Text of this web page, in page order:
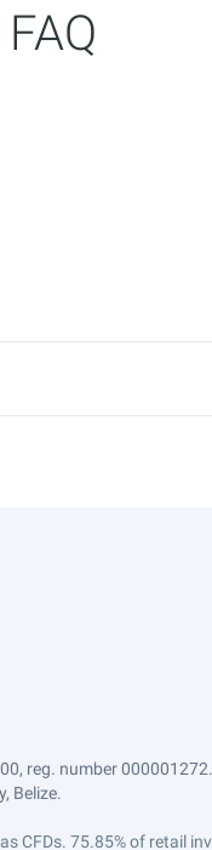
FAQ
reg. number
Belize.
CFDs. 75.85% of retail